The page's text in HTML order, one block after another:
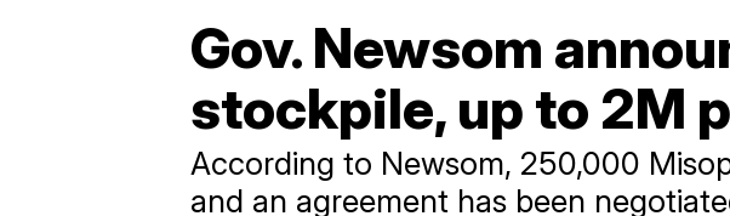
Gov. Newsom
stockpile, up to 2M
According to Newsom, 250,000
and an agreement has been